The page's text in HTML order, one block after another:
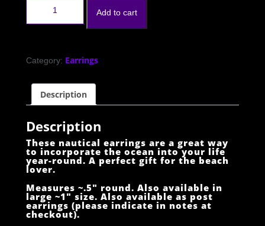
Add to cart
Category: Earrings
Description
Description
These nautical earrings are a great way
to incorporate the ocean into your life
year-round. A perfect gift for the beach
lover.
Measures ~.5″ round. Also available in
large ~1″ size. Also available as post
earrings (please indicate in notes at
checkout).